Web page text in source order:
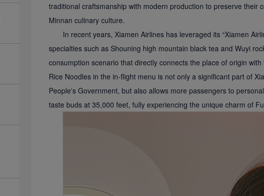
traditional craftsmanship with modern production to preserve their
Minnan culinary culture.
In recent years, Xiamen Airlines has leveraged its “Xiamen
specialties such as Shouning high mountain black tea and Wuyi
consumption scenario that directly connects the place of origin
Rice Noodles in the in-flight menu is not only a significant part of
People's Government, but also allows more passengers to
taste buds at 35,000 feet, fully experiencing the unique charm of